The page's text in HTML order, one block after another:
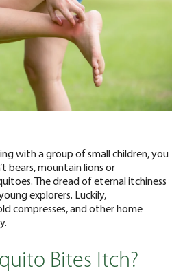
with a group of small children, you
bears, mountain lions or
The dread of eternal itchiness
explorers. Luckily,
compresses, and other home
Bites Itch?